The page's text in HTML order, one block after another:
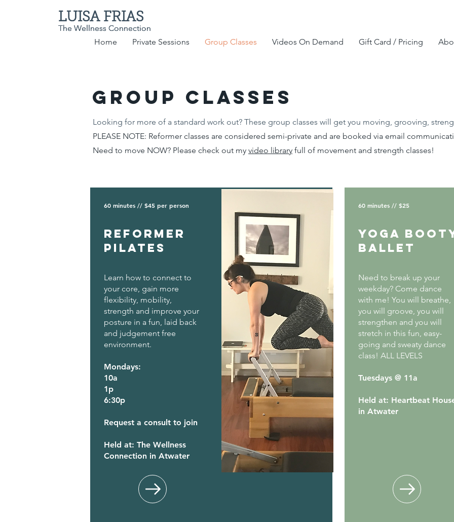
LUISA FRIAS
The Wellness Connection
LUISA FRIAS
The Wellness Connection
Home
Private Sessions Group Classes Videos On Demand Gift Card / Pricing
GROUP classes
Looking for more of a standard work out? These group classes will get you moving, grooving,
PLEASE NOTE: Reformer classes are considered semi-private and are booked via email
Need to move NOW? Please check out my video library full of movement and strength classes!
60 minutes // $45 per person
Reformer
Pilates
Learn how to connect to
your core, gain more
flexibility, mobility,
strength and improve your
posture in a fun, laid back
and judgement free
environment.
Mondays:
10a
1p
6:30p
Request a consult to join
Held at: The Wellness
Connection in Atwater
60 minutes // $25
Yoga
ballet
Need to break up your
weekday? Come dance
with me! You will breathe,
you will groove, you will
strengthen and you will
stretch in this fun, easy-
going and sweaty dance
class! ALL LEVELS
Tuesdays @ 11a
Held at: Heartbeat
in Atwater